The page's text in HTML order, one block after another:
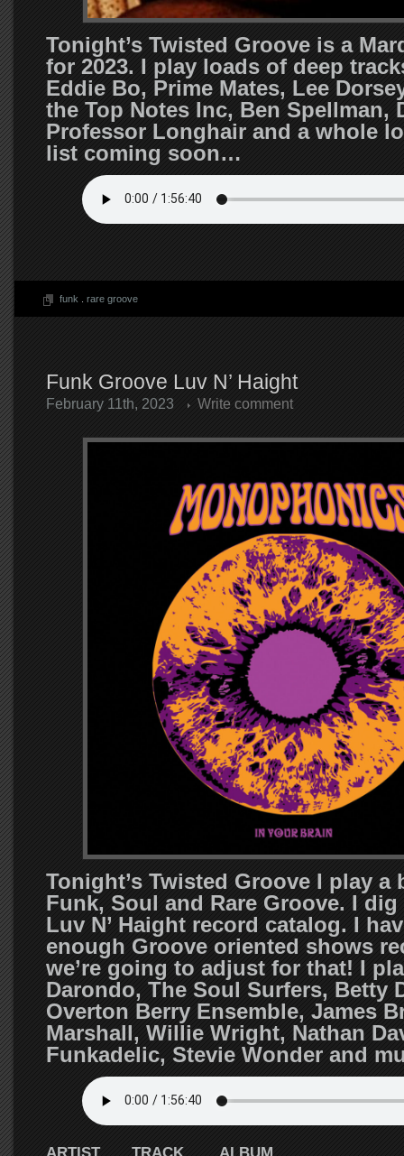
Tonight’s Twisted Groove is a
for 2023. I play loads of deep
Eddie Bo, Prime Mates, Lee
the Top Notes Inc, Ben Spellman,
Professor Longhair and a whole
list coming soon…
funk rare groove
Funk Groove Luv N’ Haight
February 11th, 2023 Write comment
Tonight’s Twisted Groove I play a
Funk, Soul and Rare Groove. I
Luv N’ Haight record catalog. I
enough Groove oriented shows
we’re going to adjust for that! I
Darondo, The Soul Surfers, Betty
Overton Berry Ensemble, James
Marshall, Willie Wright, Nathan
Funkadelic, Stevie Wonder and
ARTIST TRACK ALBUM